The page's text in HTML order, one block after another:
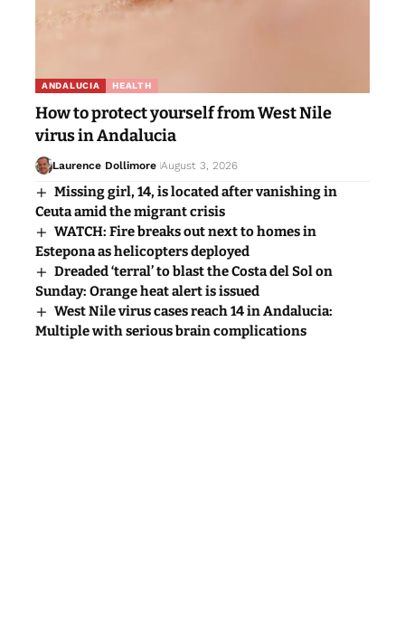
ANDALUCIA HEALTH
How to protect yourself from West Nile
virus in Andalucia
Laurence Dollimore August 3, 2026
Missing girl, 14, is located after vanishing in
Ceuta amid the migrant crisis
WATCH: Fire breaks out next to homes in
Estepona as helicopters deployed
Dreaded ‘terral’ to blast the Costa del Sol on
Sunday: Orange heat alert is issued
West Nile virus cases reach 14 in Andalucia:
Multiple with serious brain complications